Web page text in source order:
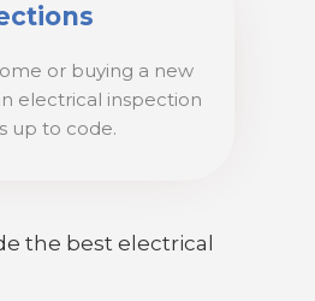
or buying a new
electrical inspection
up to code.
the best electrical